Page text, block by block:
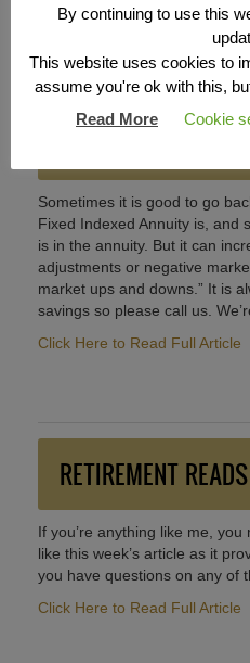
Click Here to Read Full Article
Sometimes it is good to go
Fixed Indexed Annuity is, and
is in the annuity. But it can
adjustments or negative
market ups and downs.” It is
savings so please call us.
Click Here to Read Full Article
RETIREMENT READS
If you’re anything like me,
like this week’s article as it
you have questions on any of
Click Here to Read Full Article
By continuing to use this
This website uses cookies to
assume you're ok with this,
Read More
Cookie